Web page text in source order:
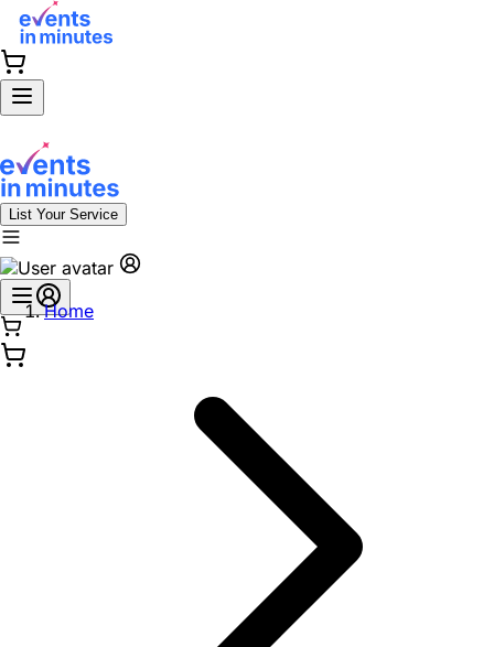
List Your Service
Home